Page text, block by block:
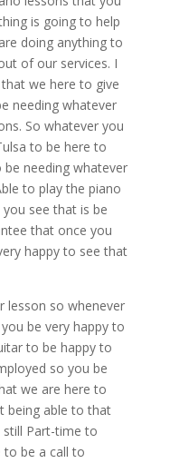
is going to help
doing anything to
of our services. I
we here to give
needing whatever
So whatever you
to be here to
needing whatever
to play the piano
see that is be
that once you
happy to see that
lesson so whenever
be very happy to
to be happy to
so you be
we are here to
being able to that
Part-time to
to be a call to